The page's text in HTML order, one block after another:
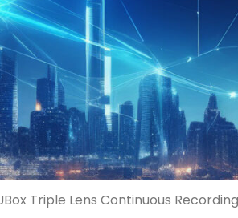
Triple Lens Continuous